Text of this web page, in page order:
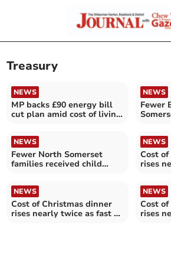
Treasury
NEWS
MP backs £90 energy bill
cut plan amid cost of living
NEWS
Fewer
NEWS
Fewer North Somerset
families received child
NEWS
Cost
rises
NEWS
Cost of Christmas dinner
rises nearly twice as fast as
NEWS
Cost
rises